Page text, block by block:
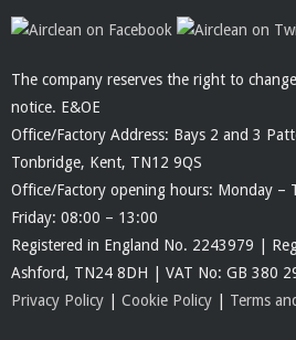
The company reserves the right to
notice. E&OE
Office/Factory Address: Bays 2 and 3
Tonbridge, Kent, TN12 9QS
Office/Factory opening hours: Monday –
Friday: 08:00 – 13:00
Registered in England No. 2243979 |
Ashford, TN24 8DH | VAT No: GB 380
Privacy Policy | Cookie Policy | Terms